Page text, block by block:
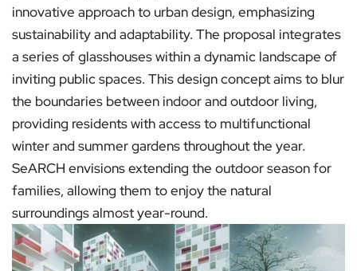
innovative approach to urban design, emphasizing
sustainability and adaptability. The proposal integrates
a series of glasshouses within a dynamic landscape of
inviting public spaces. This design concept aims to blur
the boundaries between indoor and outdoor living,
providing residents with access to multifunctional
winter and summer gardens throughout the year.
SeARCH envisions extending the outdoor season for
families, allowing them to enjoy the natural
surroundings almost year-round.